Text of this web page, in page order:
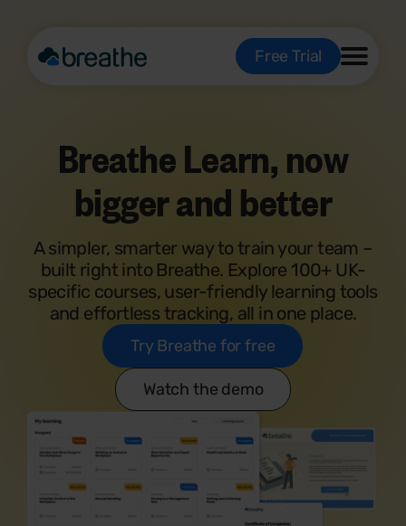
Free Trial
Breathe Learn, now
bigger and better
A simpler, smarter way to train your team –
built right into Breathe. Explore 100+ UK-
specific courses, user-friendly learning tools
and effortless tracking, all in one place.
Try Breathe for free
Watch the demo